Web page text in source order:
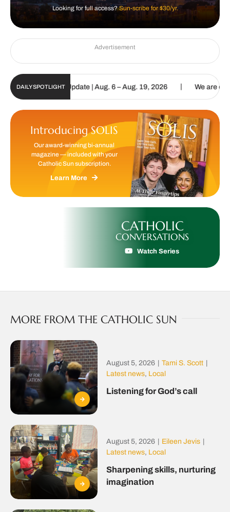
Looking for full access?Sun-scribe for $30/yr.
Advertisement
DAILY SPOTLIGHT
Sun Digital Update | Aug. 6 – Aug. 19, 2026 | We are called to
Introducing SOLIS
Our award-winning bi-annual
magazine — included with your
Catholic Sun subscription.
Learn More
CATHOLIC
CONVERSATIONS
Watch Series
MORE FROM THE CATHOLIC SUN
August 5, 2026 Tami S. Scott
Latest news, Local
Listening for God’s call
August 5, 2026 Eileen Jevis
Latest news, Local
Sharpening skills, nurturing
imagination